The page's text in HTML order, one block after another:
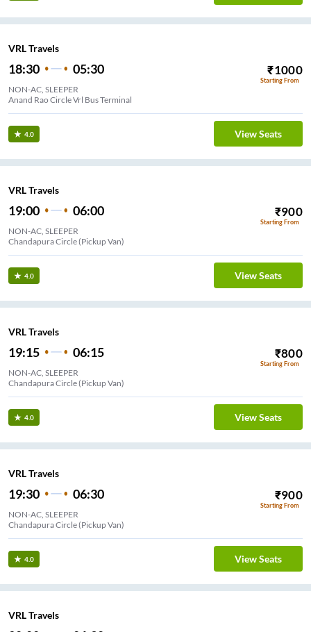
VRL Travels
18:30 05:30 ₹1000
Starting From
NON-AC, SLEEPER
Anand Rao Circle Vrl Bus Terminal
4.0 View Seats
VRL Travels
19:00 06:00 ₹900
Starting From
NON-AC, SLEEPER
Chandapura Circle (Pickup Van)
4.0 View Seats
VRL Travels
19:15 06:15 ₹800
Starting From
NON-AC, SLEEPER
Chandapura Circle (Pickup Van)
4.0 View Seats
VRL Travels
19:30 06:30 ₹900
Starting From
NON-AC, SLEEPER
Chandapura Circle (Pickup Van)
4.0 View Seats
VRL Travels